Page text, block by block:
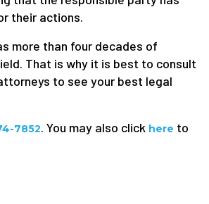
their actions.
more than four decades of
That is why it is best to consult
to see your best legal
7852. You may also click here to